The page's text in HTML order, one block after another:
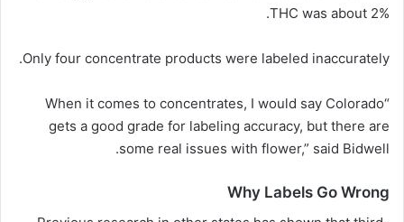
THC was about 2%.
Only four concentrate products were labeled inaccurately.
“When it comes to concentrates, I would say Colorado
gets a good grade for labeling accuracy, but there are
some real issues with flower,” said Bidwell.
Why Labels Go Wrong